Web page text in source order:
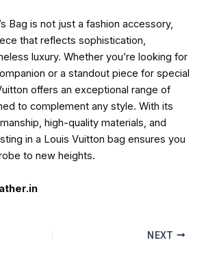
Bag is not just a fashion accessory,
that reflects sophistication,
luxury. Whether you’re looking for
or a standout piece for special
offers an exceptional range of
to complement any style. With its
high-quality materials, and
in a Louis Vuitton bag ensures you
to new heights.
NEXT